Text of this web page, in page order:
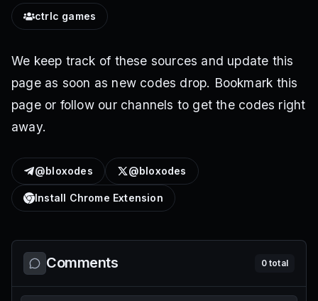
ctrlc games
We keep track of these sources and update this
page as soon as new codes drop. Bookmark this
page or follow our channels to get the codes right
away.
@bloxodes @bloxodes
Install Chrome Extension
Comments 0total